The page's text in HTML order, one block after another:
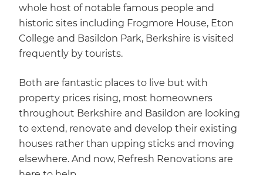
whole host of notable famous people and
historic sites including Frogmore House, Eton
College and Basildon Park, Berkshire is visited
frequently by tourists.
Both are fantastic places to live but with
property prices rising, most homeowners
throughout Berkshire and Basildon are looking
to extend, renovate and develop their existing
houses rather than upping sticks and moving
elsewhere. And now, Refresh Renovations are